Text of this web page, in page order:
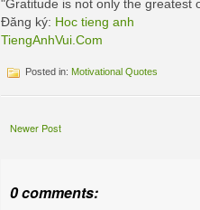
"Gratitude is not only the greatest
Đăng ký: Hoc tieng anh
TiengAnhVui.Com
Posted in: Motivational Quotes
Newer Post
0 comments: